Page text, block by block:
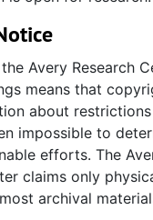
articles, and
Avery Echo, the
News, all of
within the
Records, 1925-
items such as external
references, letters
from the city of
and publications
Avery Research
means that
about
impossible to
efforts. The
claims only
archival